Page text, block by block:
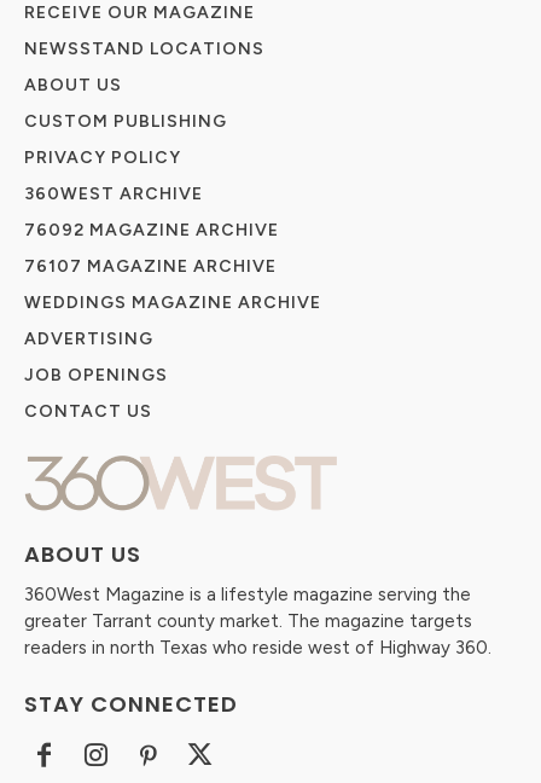
ABOUT US
360West Magazine is a lifestyle magazine serving the
greater Tarrant county market. The magazine targets
readers in north Texas who reside west of Highway 360.
STAY CONNECTED
RECEIVE OUR MAGAZINE
NEWSSTAND LOCATIONS
ABOUT US
CUSTOM PUBLISHING
PRIVACY POLICY
360WEST ARCHIVE
76092 MAGAZINE ARCHIVE
76107 MAGAZINE ARCHIVE
WEDDINGS MAGAZINE ARCHIVE
ADVERTISING
JOB OPENINGS
CONTACT US